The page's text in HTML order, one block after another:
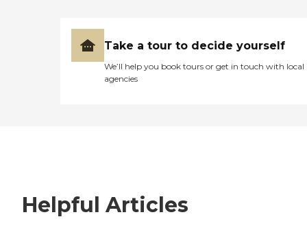
Take a tour to decide yourself
We’ll help you book tours or get in touch with local
agencies
Helpful Articles